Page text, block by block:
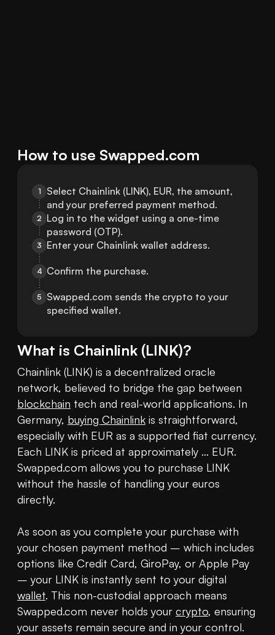
How to use Swapped.com
1
Select Chainlink (LINK), EUR, the amount,
and your preferred payment method.
2 Log in to the widget using a one-time
password (OTP).
3 Enter your Chainlink wallet address.
4 Confirm the purchase.
5
Swapped.com sends the crypto to your
specified wallet.
What is Chainlink (LINK)?
Chainlink (LINK) is a decentralized oracle
blockchain tech and real-world applications. In
Germany, buying Chainlink is straightforward,
especially with EUR as a supported fiat currency.
Each LINK is priced at approximately ... EUR.
Swapped.com allows you to purchase LINK
without the hassle of handling your euros
directly.
As soon as you complete your purchase with
your chosen payment method – which includes
options like Credit Card, GiroPay, or Apple Pay
wallet. This non-custodial approach means
Swapped.com never holds your crypto, ensuring
your assets remain secure and in your control.